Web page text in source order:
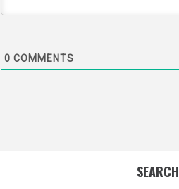
0 COMMENTS
SEARCH